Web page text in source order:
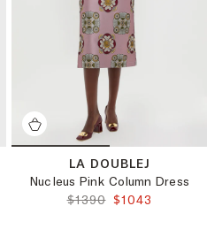
LA DOUBLEJ
Nucleus Pink Column Dress
ORIGINAL PRICE:
$1390 FINAL PRICE:
$1043